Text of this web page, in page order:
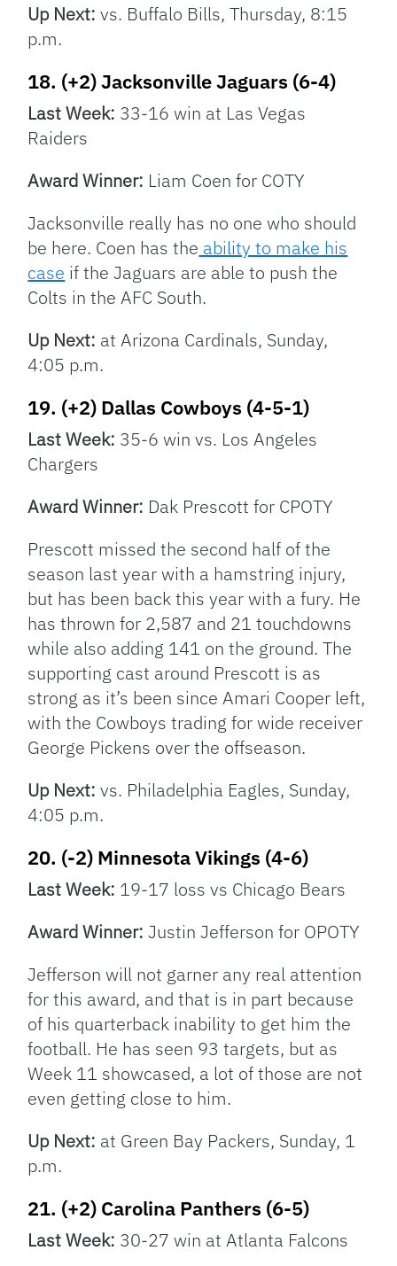
Up Next: vs. Buffalo Bills, Thursday, 8:15
p.m.
18. (+2) Jacksonville Jaguars (6-4)
Last Week: 33-16 win at Las Vegas
Raiders
Award Winner: Liam Coen for COTY
Jacksonville really has no one who should
be here. Coen has the ability to make his
case if the Jaguars are able to push the
Colts in the AFC South.
Up Next: at Arizona Cardinals, Sunday,
4:05 p.m.
19. (+2) Dallas Cowboys (4-5-1)
Last Week: 35-6 win vs. Los Angeles
Chargers
Award Winner: Dak Prescott for CPOTY
Prescott missed the second half of the
season last year with a hamstring injury,
but has been back this year with a fury. He
has thrown for 2,587 and 21 touchdowns
while also adding 141 on the ground. The
supporting cast around Prescott is as
strong as it’s been since Amari Cooper left,
with the Cowboys trading for wide receiver
George Pickens over the offseason.
Up Next: vs. Philadelphia Eagles, Sunday,
4:05 p.m.
20. (-2) Minnesota Vikings (4-6)
Last Week: 19-17 loss vs Chicago Bears
Award Winner: Justin Jefferson for OPOTY
Jefferson will not garner any real attention
for this award, and that is in part because
of his quarterback inability to get him the
football. He has seen 93 targets, but as
Week 11 showcased, a lot of those are not
even getting close to him.
Up Next: at Green Bay Packers, Sunday, 1
p.m.
21. (+2) Carolina Panthers (6-5)
Last Week: 30-27 win at Atlanta Falcons